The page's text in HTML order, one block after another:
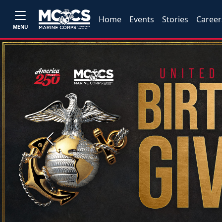
MENU
Home Events Stories
Previous